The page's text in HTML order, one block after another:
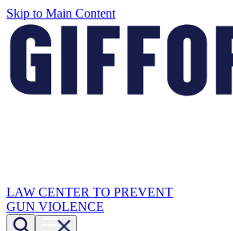
Skip to Main Content
LAW CENTER TO PREVENT
GUN VIOLENCE